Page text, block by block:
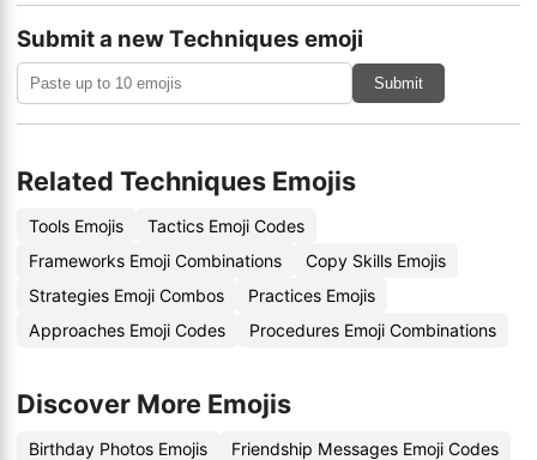
Submit a new Techniques emoji
Submit
Related Techniques Emojis
Tools Emojis
Tactics Emoji Codes
Frameworks Emoji Combinations
Copy Skills Emojis
Strategies Emoji Combos
Practices Emojis
Approaches Emoji Codes
Procedures Emoji Combinations
Discover More Emojis
Birthday Photos Emojis
Friendship Messages Emoji Codes